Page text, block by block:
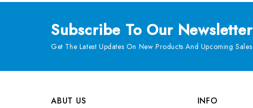
Subscribe To Our Newsletter
Get The Latest Updates On New Products And Upcoming Sales
ABUT US
INFO